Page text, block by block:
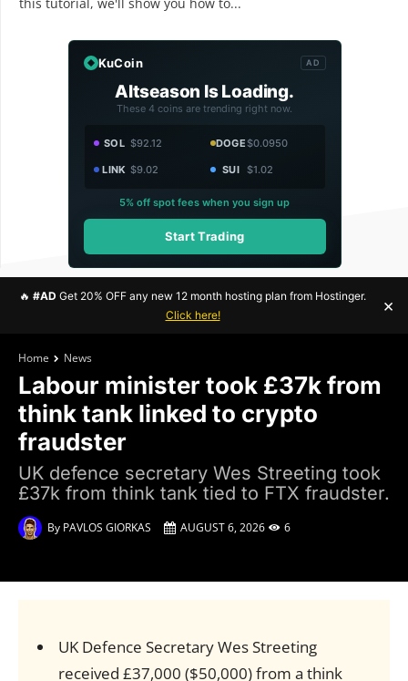
KuCoin AD
Altseason Is Loading.
These 4 coins are trending right now.
SOL $92.12 DOGE$0.0950
LINK $9.02 SUI $1.02
5% off spot fees when you sign up
Start Trading